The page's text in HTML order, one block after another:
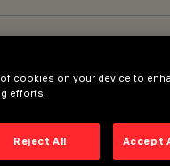
cookies on your device to
efforts.
Reject All Accept